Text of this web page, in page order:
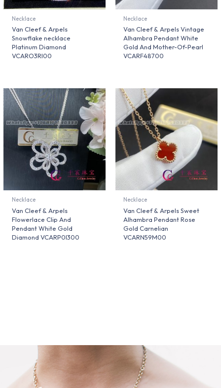
Necklace
Van Cleef & Arpels
Snowflake necklace
Platinum Diamond
VCARO3RI00
Necklace
Van Cleef & Arpels Vintage
Alhambra Pendant White
Gold And Mother-Of-Pearl
VCARF48700
Necklace
Van Cleef & Arpels
Flowerlace Clip And
Pendant White Gold
Diamond VCARP0I300
Necklace
Van Cleef & Arpels Sweet
Alhambra Pendant Rose
Gold Carnelian
VCARN59M00